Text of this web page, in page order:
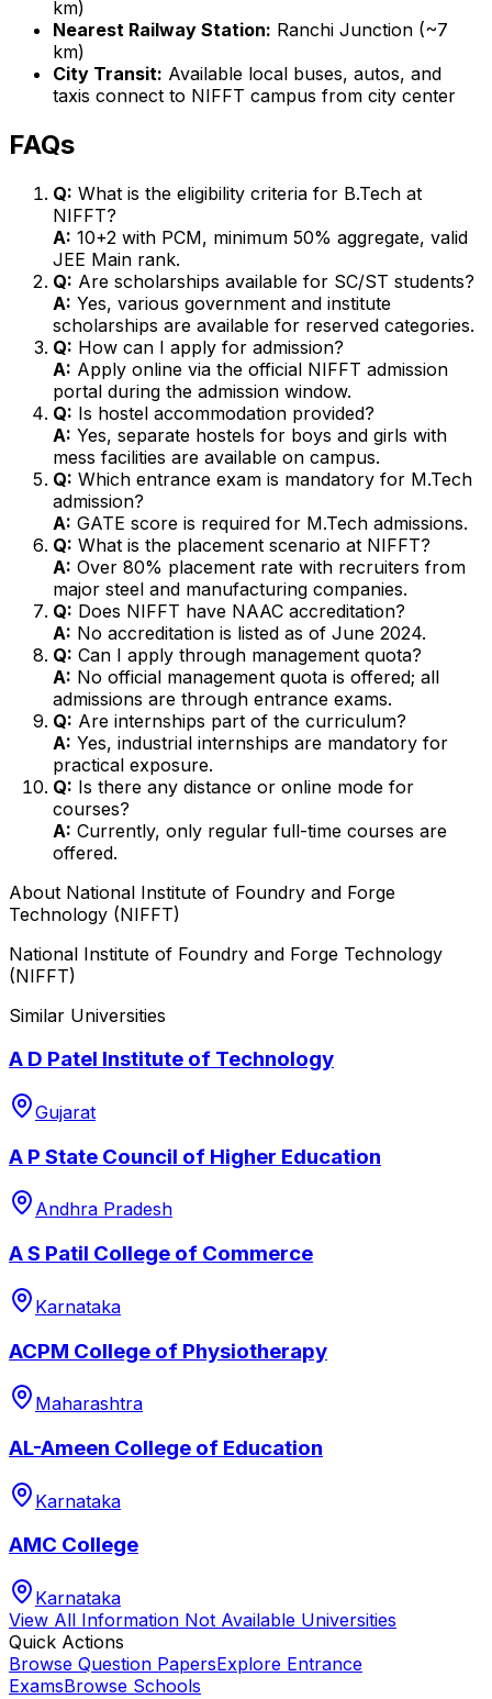
km)
Nearest Railway Station: Ranchi Junction (~7
km)
City Transit: Available local buses, autos, and
taxis connect to NIFFT campus from city center
FAQs
Q: What is the eligibility criteria for B.Tech at
NIFFT?
A: 10+2 with PCM, minimum 50% aggregate, valid
JEE Main rank.
Q: Are scholarships available for SC/ST students?
A: Yes, various government and institute
scholarships are available for reserved categories.
Q: How can I apply for admission?
A: Apply online via the official NIFFT admission
portal during the admission window.
Q: Is hostel accommodation provided?
A: Yes, separate hostels for boys and girls with
mess facilities are available on campus.
Q: Which entrance exam is mandatory for M.Tech
admission?
A: GATE score is required for M.Tech admissions.
Q: What is the placement scenario at NIFFT?
A: Over 80% placement rate with recruiters from
major steel and manufacturing companies.
Q: Does NIFFT have NAAC accreditation?
A: No accreditation is listed as of June 2024.
Q: Can I apply through management quota?
A: No official management quota is offered; all
admissions are through entrance exams.
Q: Are internships part of the curriculum?
A: Yes, industrial internships are mandatory for
practical exposure.
Q: Is there any distance or online mode for
courses?
A: Currently, only regular full-time courses are
offered.
About National Institute of Foundry and Forge
Technology (NIFFT)
National Institute of Foundry and Forge Technology
(NIFFT)
Similar Universities
A D Patel Institute of Technology
Gujarat
A P State Council of Higher Education
Andhra Pradesh
A S Patil College of Commerce
Karnataka
ACPM College of Physiotherapy
Maharashtra
AL-Ameen College of Education
Karnataka
AMC College
Karnataka
View All Information Not Available Universities
Quick Actions
Browse Question PapersExplore Entrance
ExamsBrowse Schools